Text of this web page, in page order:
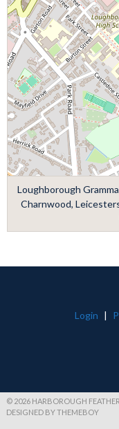
Loughborough
Charnwood,
Login |
© 2026 HARBOROUGH
DESIGNED BY THEMEBOY